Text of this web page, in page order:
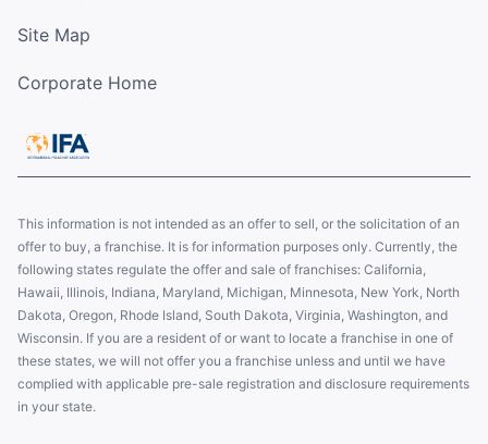
Site Map
Corporate Home
This information is not intended as an offer to sell, or the solicitation of an
offer to buy, a franchise. It is for information purposes only. Currently, the
following states regulate the offer and sale of franchises: California,
Hawaii, Illinois, Indiana, Maryland, Michigan, Minnesota, New York, North
Dakota, Oregon, Rhode Island, South Dakota, Virginia, Washington, and
Wisconsin. If you are a resident of or want to locate a franchise in one of
these states, we will not offer you a franchise unless and until we have
complied with applicable pre-sale registration and disclosure requirements
in your state.